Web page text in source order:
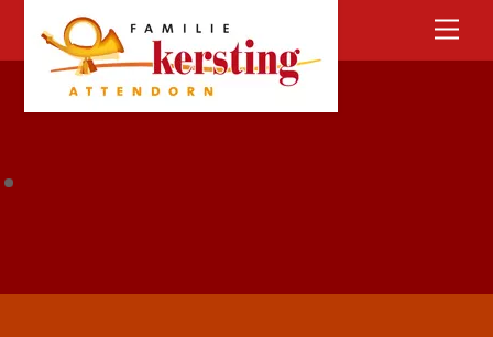
content